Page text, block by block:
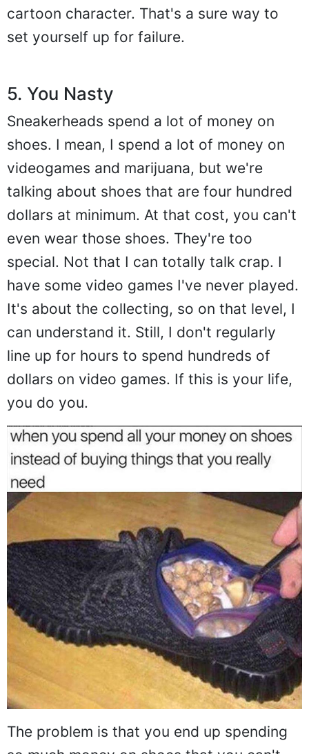
cartoon character. That's a sure way to
set yourself up for failure.
5. You Nasty
Sneakerheads spend a lot of money on
shoes. I mean, I spend a lot of money on
videogames and marijuana, but we're
talking about shoes that are four hundred
dollars at minimum. At that cost, you can't
even wear those shoes. They're too
special. Not that I can totally talk crap. I
have some video games I've never played.
It's about the collecting, so on that level, I
can understand it. Still, I don't regularly
line up for hours to spend hundreds of
dollars on video games. If this is your life,
you do you.
The problem is that you end up spending